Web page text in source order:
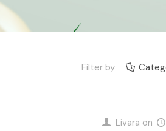
Filter by
Livara on